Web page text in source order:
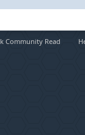
Community Read